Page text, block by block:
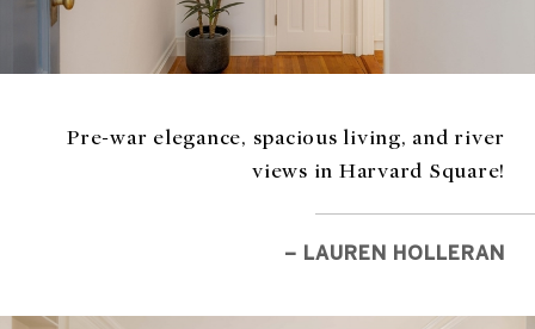
Pre-war elegance, spacious living, and river
views in Harvard Square!
– LAUREN HOLLERAN